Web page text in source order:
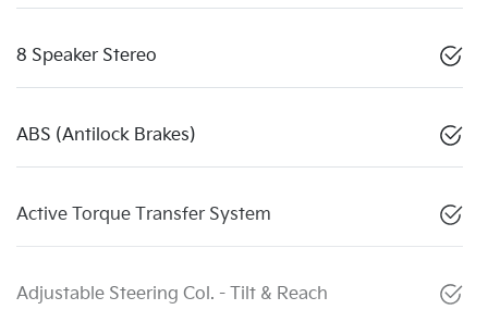
8 Speaker Stereo
ABS (Antilock Brakes)
Active Torque Transfer System
Adjustable Steering Col. - Tilt & Reach